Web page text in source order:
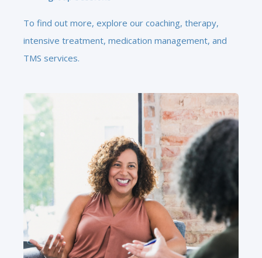
To find out more, explore our coaching, therapy,
intensive treatment, medication management, and
TMS services.